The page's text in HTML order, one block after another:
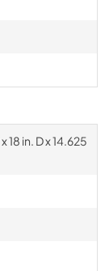
18 in. D x 14.625